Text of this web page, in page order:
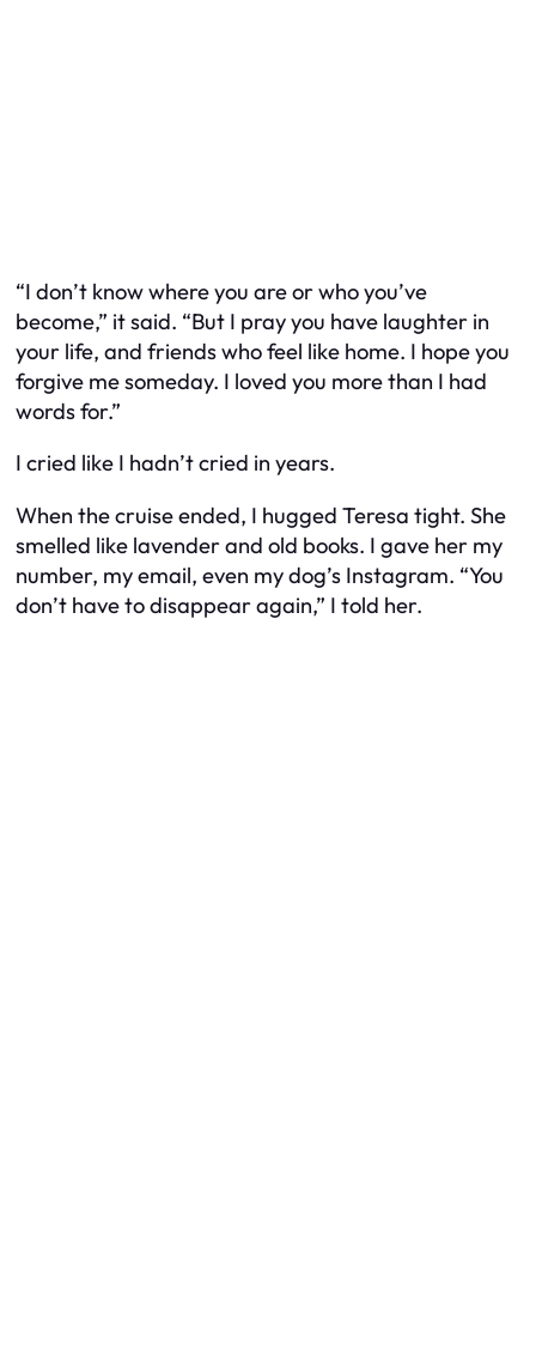
“I don’t know where you are or who you’ve
become,” it said. “But I pray you have laughter in
your life, and friends who feel like home. I hope you
forgive me someday. I loved you more than I had
words for.”
I cried like I hadn’t cried in years.
When the cruise ended, I hugged Teresa tight. She
smelled like lavender and old books. I gave her my
number, my email, even my dog’s Instagram. “You
don’t have to disappear again,” I told her.